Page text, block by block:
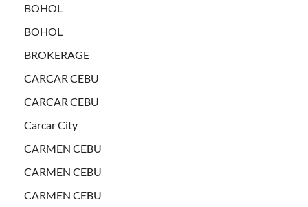
BOHOL
BOHOL
BROKERAGE
CARCAR CEBU
CARCAR CEBU
Carcar City
CARMEN CEBU
CARMEN CEBU
CARMEN CEBU